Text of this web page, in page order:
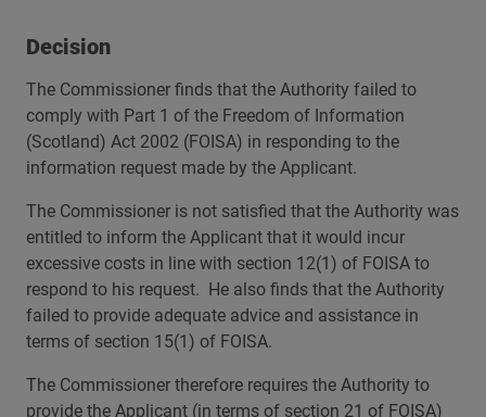
Decision
The Commissioner finds that the Authority failed to
comply with Part 1 of the Freedom of Information
(Scotland) Act 2002 (FOISA) in responding to the
information request made by the Applicant.
The Commissioner is not satisfied that the Authority was
entitled to inform the Applicant that it would incur
excessive costs in line with section 12(1) of FOISA to
respond to his request. He also finds that the Authority
failed to provide adequate advice and assistance in
terms of section 15(1) of FOISA.
The Commissioner therefore requires the Authority to
provide the Applicant (in terms of section 21 of FOISA)